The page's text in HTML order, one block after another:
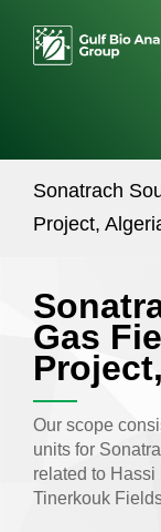
Sonatrach
Project,
Gas
Our scope
units for
related to
Tinerkouk